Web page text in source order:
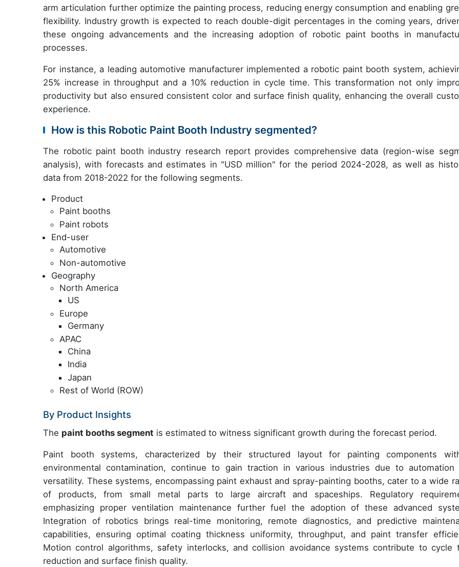
arm articulation further optimize the painting process, reducing energy consumption and enabling
flexibility. Industry growth is expected to reach double-digit percentages in the coming years,
these ongoing advancements and the increasing adoption of robotic paint booths in
processes.
For instance, a leading automotive manufacturer implemented a robotic paint booth system,
25% increase in throughput and a 10% reduction in cycle time. This transformation not only
productivity but also ensured consistent color and surface finish quality, enhancing the overall
experience.
How is this Robotic Paint Booth Industry segmented?
The robotic paint booth industry research report provides comprehensive data (region-wise
analysis), with forecasts and estimates in "USD million" for the period 2024-2028, as well as
data from 2018-2022 for the following segments.
Product
Paint booths
Paint robots
End-user
Automotive
Non-automotive
Geography
North America
US
Europe
Germany
APAC
China
India
Japan
Rest of World (ROW)
By Product Insights
The paint booths segment is estimated to witness significant growth during the forecast period.
Paint booth systems, characterized by their structured layout for painting components
environmental contamination, continue to gain traction in various industries due to automation
versatility. These systems, encompassing paint exhaust and spray-painting booths, cater to a wide
of products, from small metal parts to large aircraft and spaceships. Regulatory
emphasizing proper ventilation maintenance further fuel the adoption of these advanced
Integration of robotics brings real-time monitoring, remote diagnostics, and predictive
capabilities, ensuring optimal coating thickness uniformity, throughput, and paint transfer
Motion control algorithms, safety interlocks, and collision avoidance systems contribute to cycle
reduction and surface finish quality.